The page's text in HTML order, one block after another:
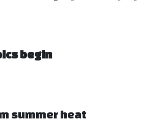
begin
summer heat